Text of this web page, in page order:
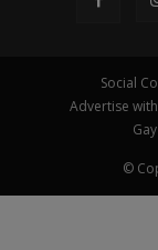
Social
Advertise
©